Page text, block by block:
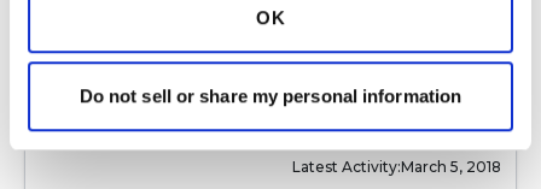
OK
Do not sell or share my personal information
dating again, perfumes and chemicals really set
and home (downsized to a small ranch helps
me) with the coughing, people at work still pile
on the perfumes.....
Latest Activity:March 5, 2018